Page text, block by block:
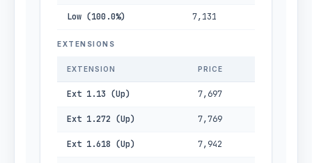
Low (100.0%) 7,131
EXTENSIONS
EXTENSION PRICE
Ext 1.13 (Up) 7,697
Ext 1.272 (Up) 7,769
Ext 1.618 (Up) 7,942